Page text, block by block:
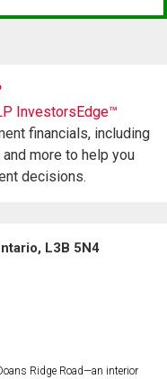
InvestorsEdge™
financials, including
more to help you
decisions.
L3B 5N4
Ridge Road—an interior